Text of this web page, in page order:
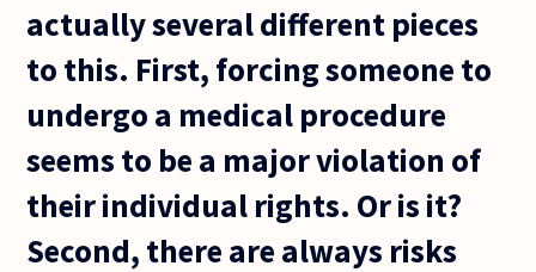
actually several different pieces
to this. First, forcing someone to
undergo a medical procedure
seems to be a major violation of
their individual rights. Or is it?
Second, there are always risks